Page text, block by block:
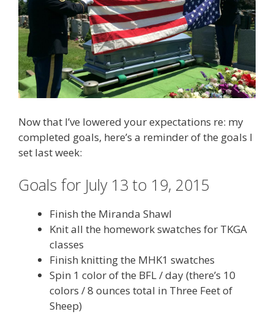
Now that I’ve lowered your expectations re: my
completed goals, here’s a reminder of the goals I
set last week:
Goals for July 13 to 19, 2015
Finish the Miranda Shawl
Knit all the homework swatches for TKGA
classes
Finish knitting the MHK1 swatches
Spin 1 color of the BFL / day (there’s 10
colors / 8 ounces total in Three Feet of
Sheep)